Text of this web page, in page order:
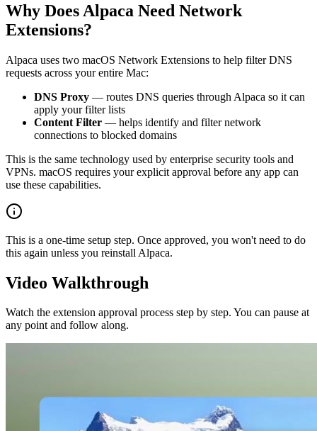
Why Does Alpaca Need Network
Extensions?
Alpaca uses two macOS Network Extensions to help filter DNS
requests across your entire Mac:
DNS Proxy — routes DNS queries through Alpaca so it can
apply your filter lists
Content Filter — helps identify and filter network
connections to blocked domains
This is the same technology used by enterprise security tools and
VPNs. macOS requires your explicit approval before any app can
use these capabilities.
This is a one-time setup step. Once approved, you won't need to do
this again unless you reinstall Alpaca.
Video Walkthrough
Watch the extension approval process step by step. You can pause at
any point and follow along.